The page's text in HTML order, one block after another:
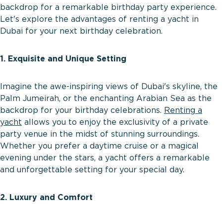
backdrop for a remarkable birthday party experience.
Let's explore the advantages of renting a yacht in
Dubai for your next birthday celebration.
1. Exquisite and Unique Setting
Imagine the awe-inspiring views of Dubai's skyline, the
Palm Jumeirah, or the enchanting Arabian Sea as the
backdrop for your birthday celebrations. Renting a
yacht allows you to enjoy the exclusivity of a private
party venue in the midst of stunning surroundings.
Whether you prefer a daytime cruise or a magical
evening under the stars, a yacht offers a remarkable
and unforgettable setting for your special day.
2. Luxury and Comfort